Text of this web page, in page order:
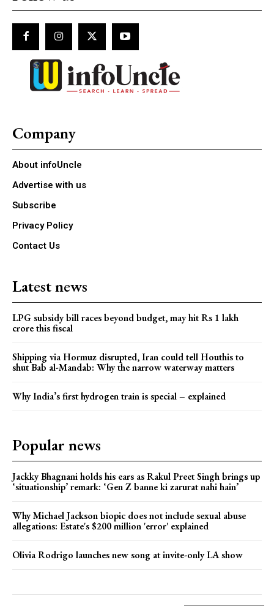
Company
About infoUncle
Advertise with us
Subscribe
Privacy Policy
Contact Us
Latest news
LPG subsidy bill races beyond budget, may hit Rs 1 lakh
crore this fiscal
Shipping via Hormuz disrupted, Iran could tell Houthis to
shut Bab al-Mandab: Why the narrow waterway matters
Why India’s first hydrogen train is special – explained
Popular news
Jackky Bhagnani holds his ears as Rakul Preet Singh brings up
‘situationship’ remark: ‘Gen Z banne ki zarurat nahi hain’
Why Michael Jackson biopic does not include sexual abuse
allegations: Estate's $200 million 'error' explained
Olivia Rodrigo launches new song at invite-only LA show